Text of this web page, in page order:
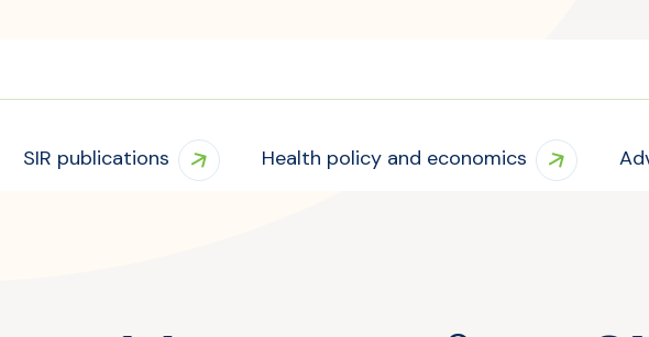
SIR publications Health policy and economics